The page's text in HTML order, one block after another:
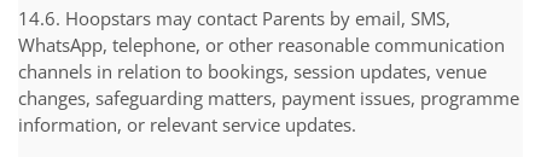
14.6. Hoopstars may contact Parents by email, SMS,
WhatsApp, telephone, or other reasonable communication
channels in relation to bookings, session updates, venue
changes, safeguarding matters, payment issues, programme
information, or relevant service updates.